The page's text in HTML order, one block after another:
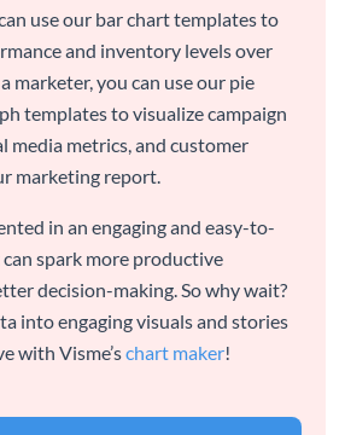
use our bar chart templates to
and inventory levels over
marketer, you can use our pie
templates to visualize campaign
media metrics, and customer
marketing report.
in an engaging and easy-to-
spark more productive
decision-making. So why wait?
into engaging visuals and stories
with Visme’schart maker!